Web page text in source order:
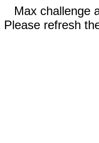
Max challenge
Please refresh